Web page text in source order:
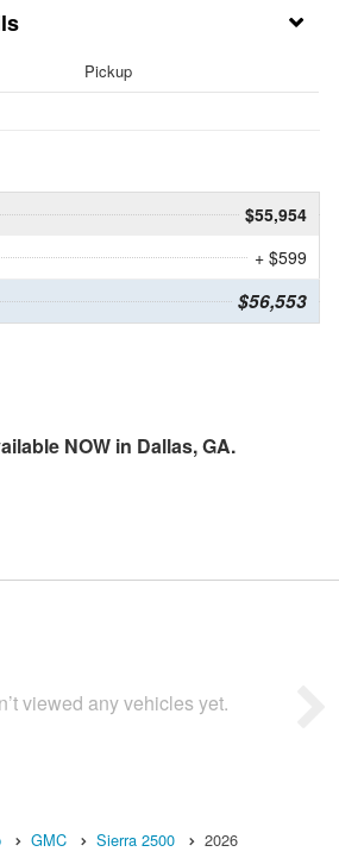
Pickup
$55,954
+ $599
$56,553
NOW in Dallas, GA.
viewed any vehicles yet.
GMC Sierra 2500 2026